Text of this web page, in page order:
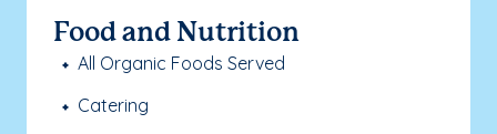
Food and Nutrition
All Organic Foods Served
Catering